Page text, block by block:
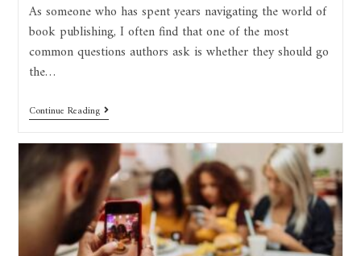
As someone who has spent years navigating the world of
book publishing, I often find that one of the most
common questions authors ask is whether they should go
the…
Continue Reading